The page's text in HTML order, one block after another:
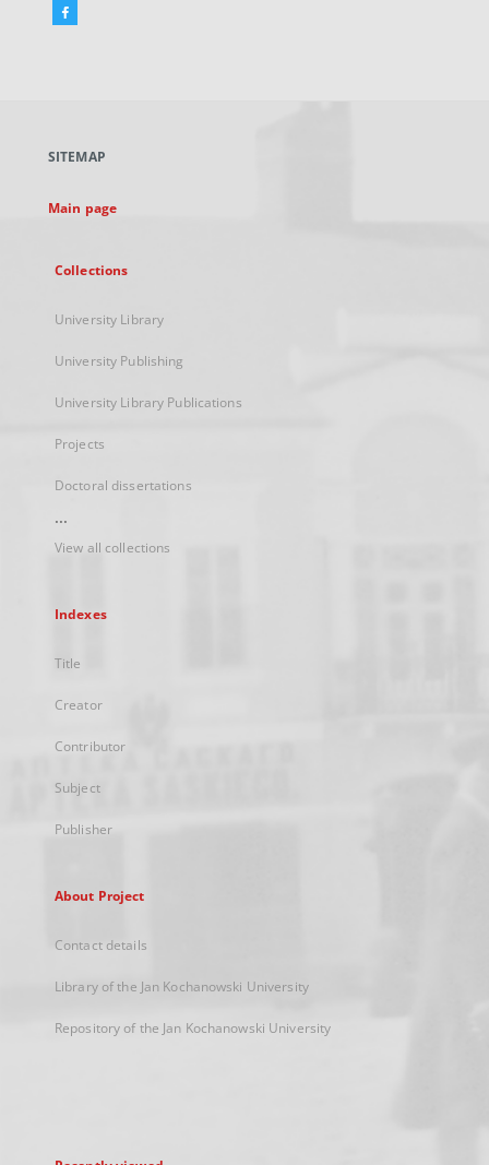
Facebook
new
SITEMAP
Main page
Collections
University Library
University Publishing
University Library Publications
Projects
Doctoral dissertations
...
View all collections
Indexes
Title
Creator
Contributor
Subject
Publisher
About Project
Contact details
Library of the Jan Kochanowski University
Repository of the Jan Kochanowski University